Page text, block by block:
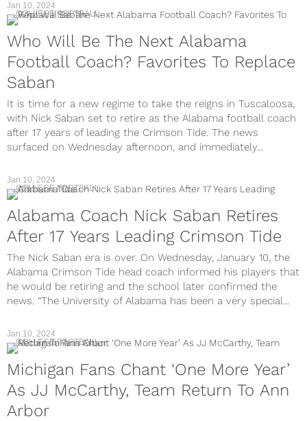
Jan 10, 2024
COLLEGE FOOTBALL
Who Will Be The Next Alabama
Football Coach? Favorites To Replace
Saban
It is time for a new regime to take the reigns in Tuscaloosa,
with Nick Saban set to retire as the Alabama football coach
after 17 years of leading the Crimson Tide. The news
surfaced on Wednesday afternoon, and immediately...
Jan 10, 2024
COLLEGE FOOTBALL
Alabama Coach Nick Saban Retires
After 17 Years Leading Crimson Tide
The Nick Saban era is over. On Wednesday, January 10, the
Alabama Crimson Tide head coach informed his players that
he would be retiring and the school later confirmed the
news. “The University of Alabama has been a very special...
Jan 10, 2024
COLLEGE FOOTBALL
Michigan Fans Chant ‘One More Year’
As JJ McCarthy, Team Return To Ann
Arbor